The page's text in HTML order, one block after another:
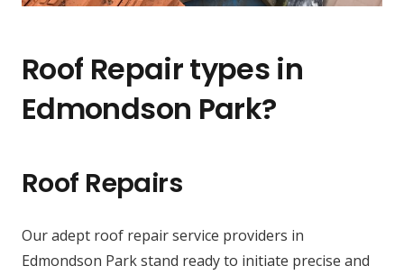
Roof Repair types in
Edmondson Park?
Roof Repairs
Our adept roof repair service providers in
Edmondson Park stand ready to initiate precise and